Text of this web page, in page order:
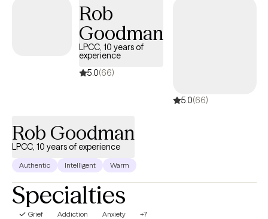
therapist, I can do nothing to take away your pain; however, I vow
to sit with you to endure it. I promise to do my best to assist you
forthrightly, uncovering and fostering lasting resilience. I’ll offer
a safe, compassionate space where we can work
collaboratively to explore your story, uncover your strengths,
and chart a course forward. The hardest part is getting started,
we can't get somewhere better than where we started.
Rob
Goodman
LPCC, 10 years of
experience
5.0(66)
5.0(66)
Rob Goodman
LPCC, 10 years of experience
Authentic Intelligent Warm
Specialties
Grief Addiction Anxiety +7